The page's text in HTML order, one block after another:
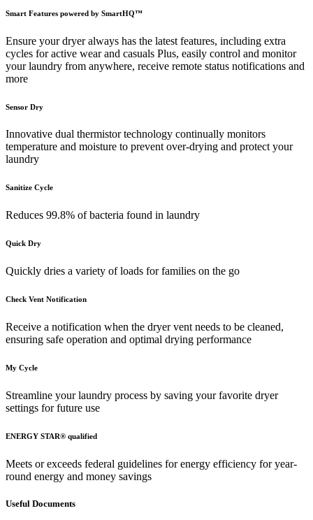
Smart Features powered by SmartHQ™
Ensure your dryer always has the latest features, including extra
cycles for active wear and casuals Plus, easily control and monitor
your laundry from anywhere, receive remote status notifications and
more
Sensor Dry
Innovative dual thermistor technology continually monitors
temperature and moisture to prevent over-drying and protect your
laundry
Sanitize Cycle
Reduces 99.8% of bacteria found in laundry
Quick Dry
Quickly dries a variety of loads for families on the go
Check Vent Notification
Receive a notification when the dryer vent needs to be cleaned,
ensuring safe operation and optimal drying performance
My Cycle
Streamline your laundry process by saving your favorite dryer
settings for future use
ENERGY STAR® qualified
Meets or exceeds federal guidelines for energy efficiency for year-
round energy and money savings
Useful Documents